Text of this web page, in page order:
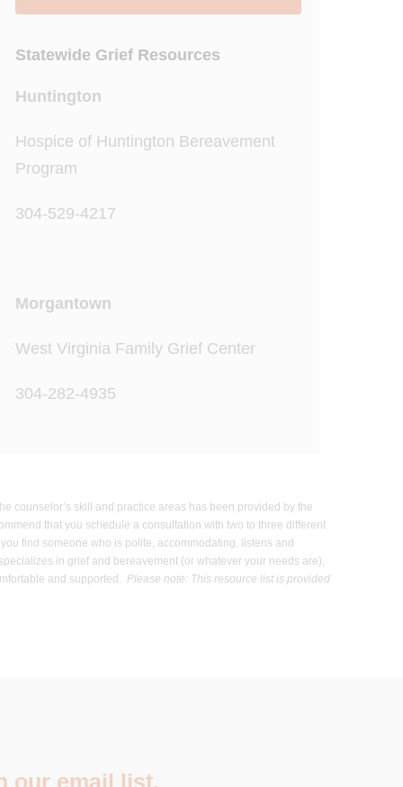
Statewide Grief Resources
Huntington
Hospice of Huntington Bereavement
Program
304-529-4217
Morgantown
West Virginia Family Grief Center
304-282-4935
counselor’s skill and practice areas has been provided by the
that you schedule a consultation with two to three different
find someone who is polite, accommodating, listens and
in grief and bereavement (or whatever your needs are),
and supported. Please note: This resource list is provided
our email list.